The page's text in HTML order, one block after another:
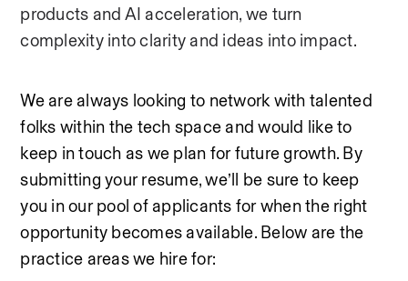
products and AI acceleration, we turn
complexity into clarity and ideas into impact.
We are always looking to network with talented
folks within the tech space and would like to
keep in touch as we plan for future growth. By
submitting your resume, we’ll be sure to keep
you in our pool of applicants for when the right
opportunity becomes available. Below are the
practice areas we hire for: